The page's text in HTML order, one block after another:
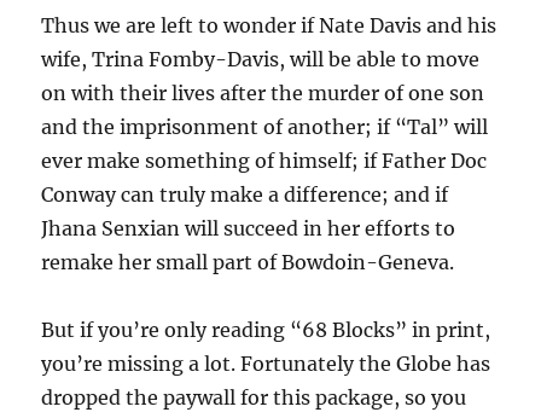
Thus we are left to wonder if Nate Davis and his
wife, Trina Fomby-Davis, will be able to move
on with their lives after the murder of one son
and the imprisonment of another; if “Tal” will
ever make something of himself; if Father Doc
Conway can truly make a difference; and if
Jhana Senxian will succeed in her efforts to
remake her small part of Bowdoin-Geneva.
But if you’re only reading “68 Blocks” in print,
you’re missing a lot. Fortunately the Globe has
dropped the paywall for this package, so you